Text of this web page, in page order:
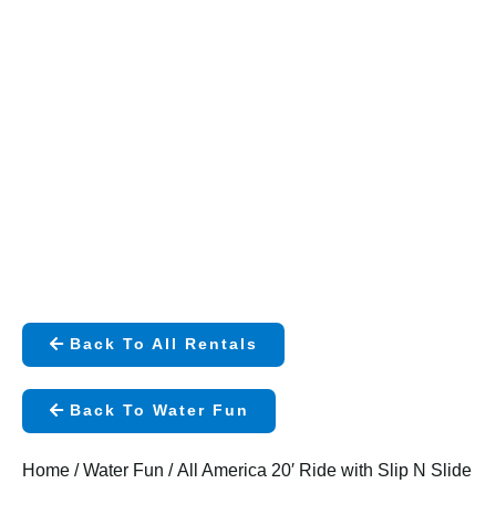
Back To All Rentals
Back To Water Fun
Home /Water Fun / All America 20′ Ride with Slip N Slide